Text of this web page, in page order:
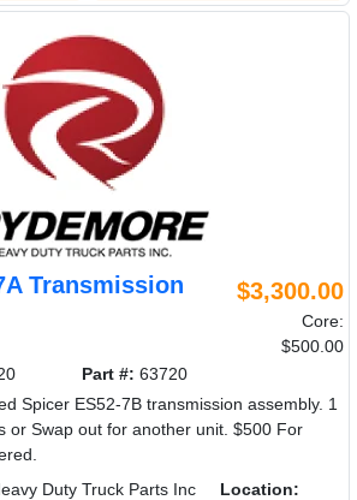
Transmission
$3,300.00
Core:
$500.00
Part #: 63720
Spicer ES52-7B transmission assembly. 1
or Swap out for another unit. $500 For
Duty Truck Parts Inc
Location: